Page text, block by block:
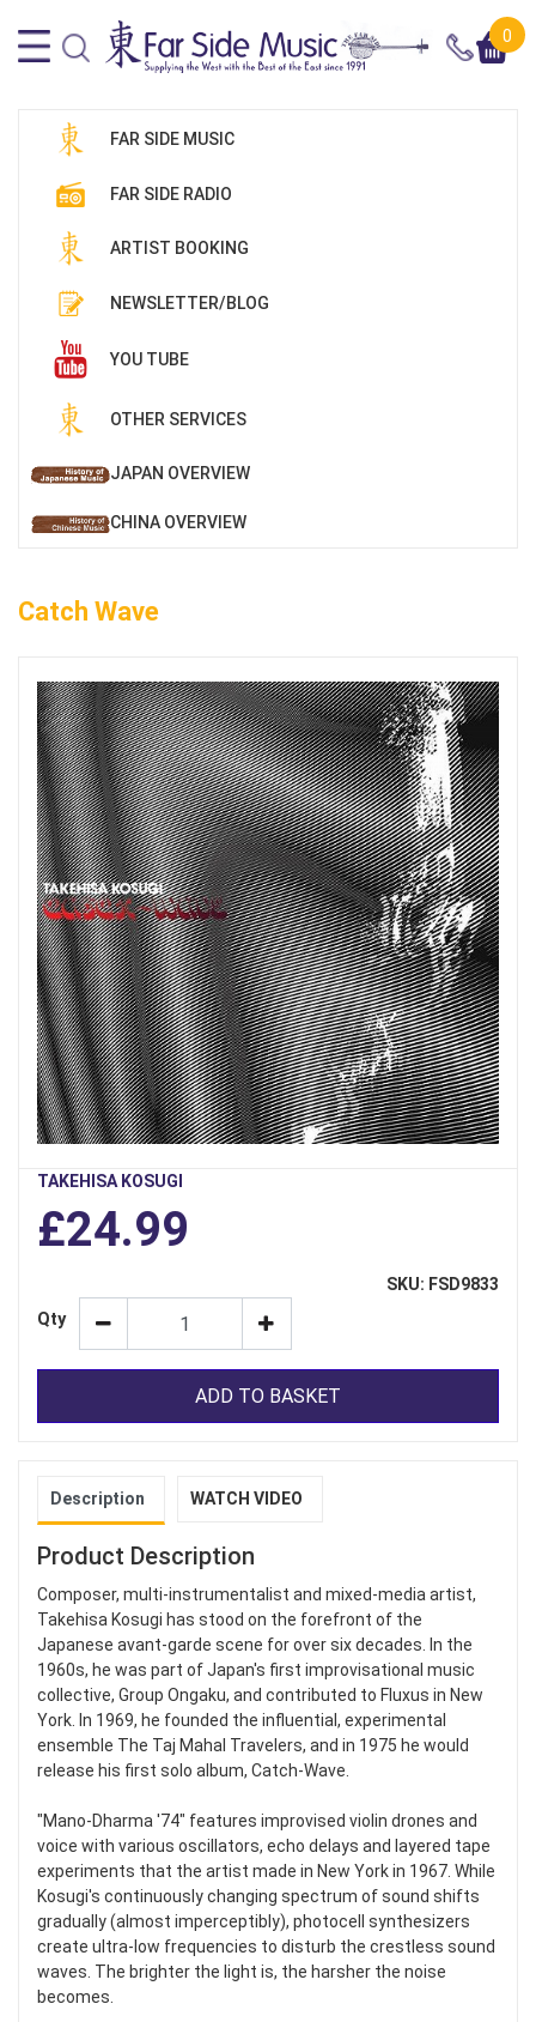
0
FAR SIDE MUSIC
FAR SIDE RADIO
ARTIST BOOKING
NEWSLETTER/BLOG
YOU TUBE
OTHER SERVICES
JAPAN OVERVIEW
CHINA OVERVIEW
Catch Wave
TAKEHISA KOSUGI
£24.99
SKU: FSD9833
Qty
ADD TO BASKET
Description WATCH VIDEO
Product Description
Composer, multi-instrumentalist and mixed-media artist,
Takehisa Kosugi has stood on the forefront of the
Japanese avant-garde scene for over six decades. In the
1960s, he was part of Japan's first improvisational music
collective, Group Ongaku, and contributed to Fluxus in New
York. In 1969, he founded the influential, experimental
ensemble The Taj Mahal Travelers, and in 1975 he would
release his first solo album, Catch-Wave.
"Mano-Dharma '74" features improvised violin drones and
voice with various oscillators, echo delays and layered tape
experiments that the artist made in New York in 1967. While
Kosugi's continuously changing spectrum of sound shifts
gradually (almost imperceptibly), photocell synthesizers
create ultra-low frequencies to disturb the crestless sound
waves. The brighter the light is, the harsher the noise
becomes.